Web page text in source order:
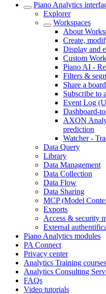
Piano Analytics
Explorer
Workspaces
About
Create,
Display and
Custom
Piano AI -
Filters &
Share a board
Subscribe to
Event Log
Dashboard-
AXON
prediction
Watcher -
Data Query
Library
Data Management
Data Collection
Data Flow
Data Sharing
MCP (Model
Exports
Access & security
External
Piano Analytics modules
PA Connect
Privacy center
Analytics Training courses
Analytics Consulting
FAQs
Video tutorials